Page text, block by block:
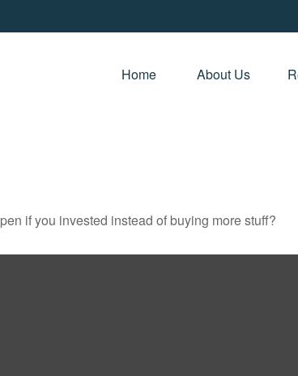
Home About Us
if you invested instead of buying more stuff?